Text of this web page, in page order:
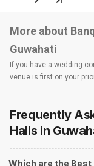
More about
Guwahati
If you have a wedding
venue is first on your
options and deals.
terrace banquet halls,
wedding resorts,
you start checking out
Frequently
Halls in
Which are the Best